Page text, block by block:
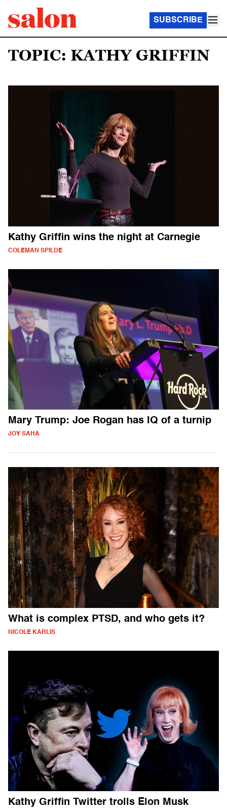
SUBSCRIBE
TOPIC: KATHY GRIFFIN
Kathy Griffin wins the night at Carnegie
COLEMAN SPILDE
Mary Trump: Joe Rogan has IQ of a turnip
JOY SAHA
What is complex PTSD, and who gets it?
NICOLE KARLIS
Kathy Griffin Twitter trolls Elon Musk